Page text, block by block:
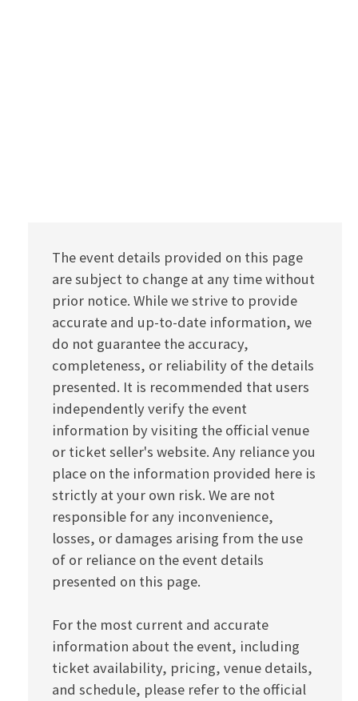
The event details provided on this page
are subject to change at any time without
prior notice. While we strive to provide
accurate and up-to-date information, we
do not guarantee the accuracy,
completeness, or reliability of the details
presented. It is recommended that users
independently verify the event
information by visiting the official venue
or ticket seller's website. Any reliance you
place on the information provided here is
strictly at your own risk. We are not
responsible for any inconvenience,
losses, or damages arising from the use
of or reliance on the event details
presented on this page.
For the most current and accurate
information about the event, including
ticket availability, pricing, venue details,
and schedule, please refer to the official